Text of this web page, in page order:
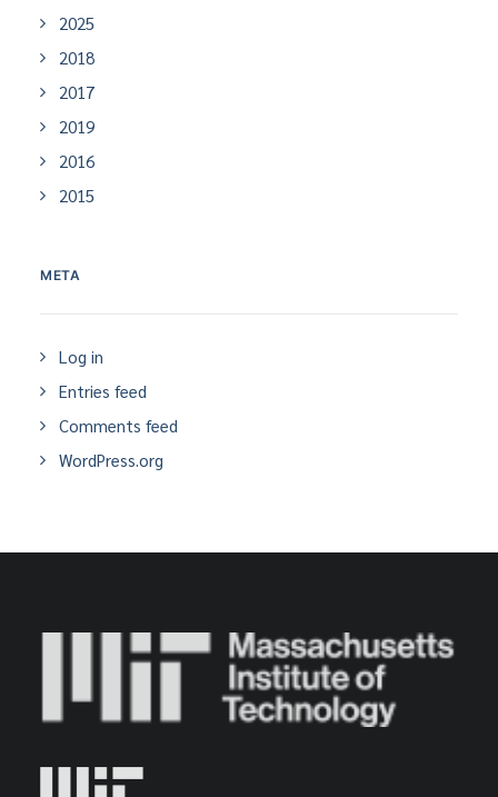
2025
2018
2017
2019
2016
2015
META
Log in
Entries feed
Comments feed
WordPress.org